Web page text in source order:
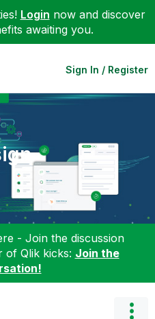
Login now and discover
awaiting you.
Sign In / Register
- Join the discussion
of Qlik kicks: Join the